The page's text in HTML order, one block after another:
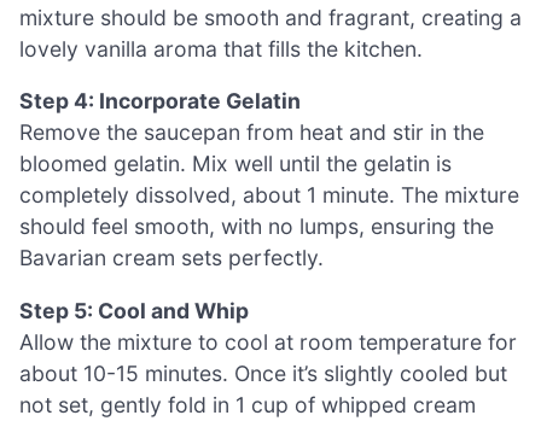
mixture should be smooth and fragrant, creating a
lovely vanilla aroma that fills the kitchen.
Step 4: Incorporate Gelatin
Remove the saucepan from heat and stir in the
bloomed gelatin. Mix well until the gelatin is
completely dissolved, about 1 minute. The mixture
should feel smooth, with no lumps, ensuring the
Bavarian cream sets perfectly.
Step 5: Cool and Whip
Allow the mixture to cool at room temperature for
about 10-15 minutes. Once it’s slightly cooled but
not set, gently fold in 1 cup of whipped cream